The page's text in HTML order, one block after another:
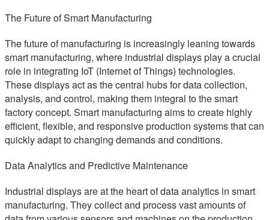
The Future of Smart Manufacturing
The future of manufacturing is increasingly leaning towards
smart manufacturing, where industrial displays play a crucial
role in integrating IoT (Internet of Things) technologies.
These displays act as the central hubs for data collection,
analysis, and control, making them integral to the smart
factory concept. Smart manufacturing aims to create highly
efficient, flexible, and responsive production systems that can
quickly adapt to changing demands and conditions.
Data Analytics and Predictive Maintenance
Industrial displays are at the heart of data analytics in smart
manufacturing. They collect and process vast amounts of